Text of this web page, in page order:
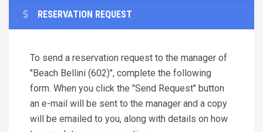
RESERVATION REQUEST
To send a reservation request to the manager of
"Beach Bellini (602)", complete the following
form. When you click the "Send Request" button
an e-mail will be sent to the manager and a copy
will be emailed to you, along with details on how